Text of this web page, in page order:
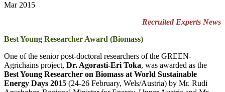
Mar 2015
Recruited Experts News
Best Young Researcher Award (Biomass)
One of the senior post-doctoral researchers of the GREEN-
Agrichains project, Dr. Agorasti-Eri Toka, was awarded as the
Best Young Researcher on Biomass at World Sustainable
Energy Days 2015 (24-26 February, Wels/Austria) by Mr. Rudi